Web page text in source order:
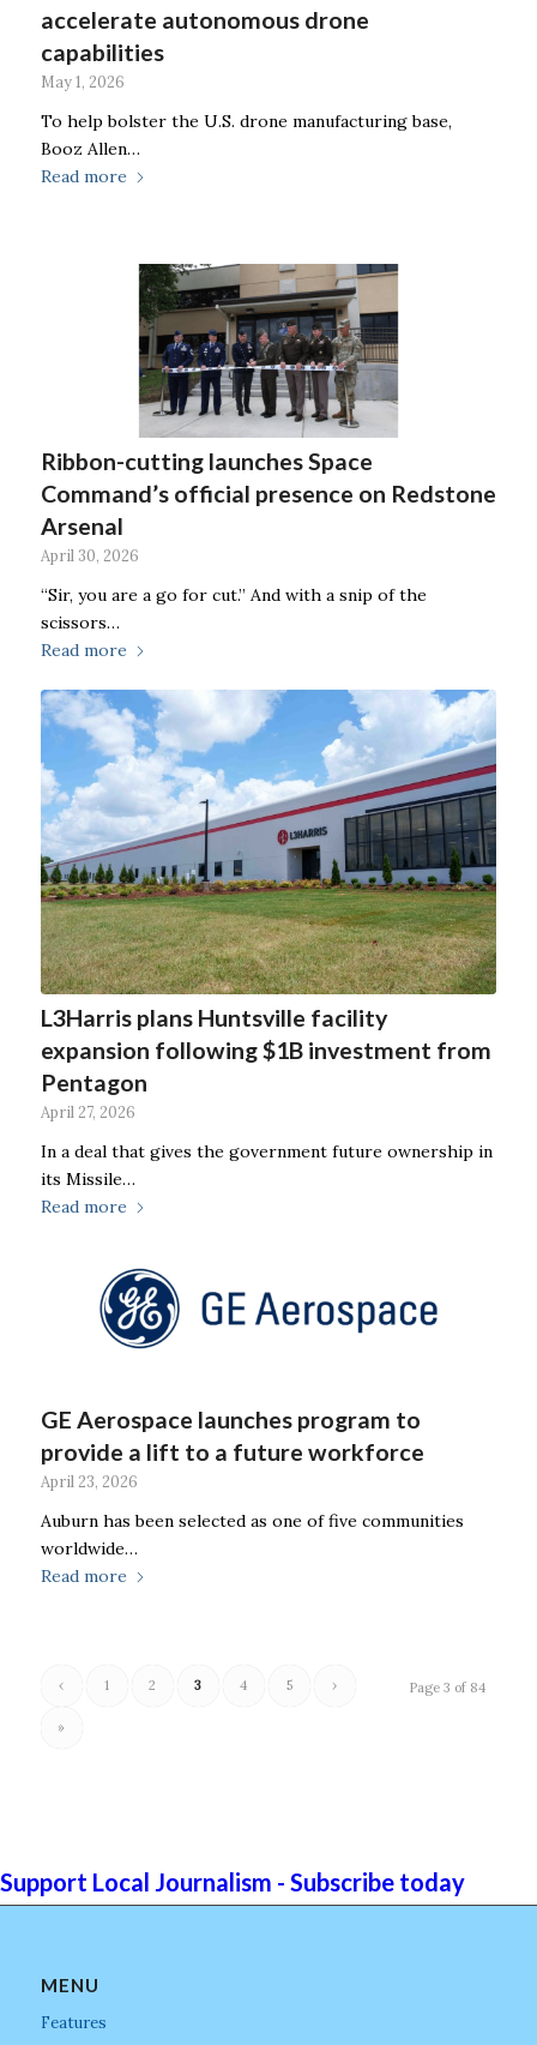
accelerate autonomous drone
capabilities
May 1, 2026
To help bolster the U.S. drone manufacturing base,
Booz Allen…
Read more
Ribbon-cutting launches Space
Command’s official presence on Redstone
Arsenal
April 30, 2026
“Sir, you are a go for cut.” And with a snip of the
scissors…
Read more
L3Harris plans Huntsville facility
expansion following $1B investment from
Pentagon
April 27, 2026
In a deal that gives the government future ownership in
its Missile…
Read more
GE Aerospace launches program to
provide a lift to a future workforce
April 23, 2026
Auburn has been selected as one of five communities
worldwide…
Read more
Page 3 of 84
‹ 1 2 3 4 5 ›
»
Support Local Journalism - Subscribe today
MENU
Features